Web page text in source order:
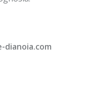
dianoia.com